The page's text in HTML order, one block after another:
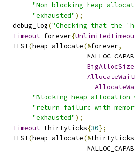
"Non-blocking heap
"exhausted");
		debug_log
("Checking that the
Timeout forever{
		TEST
(heap_allocate(&forever,
BigAllocSize
"Blocking heap
"return failure with
"exhausted");
Timeout thirtyticks{30};
		TEST
(heap_allocate(&thirtyticks